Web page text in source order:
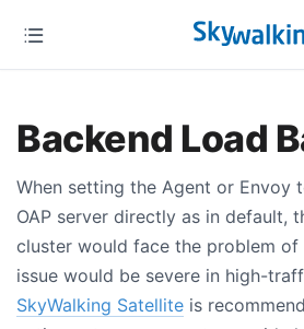
Backend Load
When setting the Agent or Envoy
OAP server directly as in default,
cluster would face the problem of
issue would be severe in high-
SkyWalking Satellite is